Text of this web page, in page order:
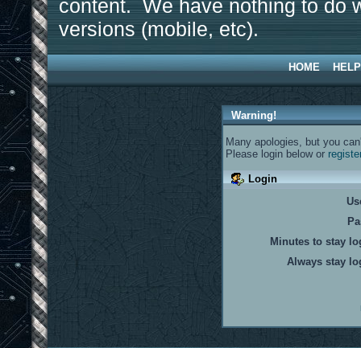
content. We have nothing to do
versions (mobile, etc).
HOME HELP
Warning!
Many apologies, but you
Please login below or
Login
Minutes to stay
Always stay